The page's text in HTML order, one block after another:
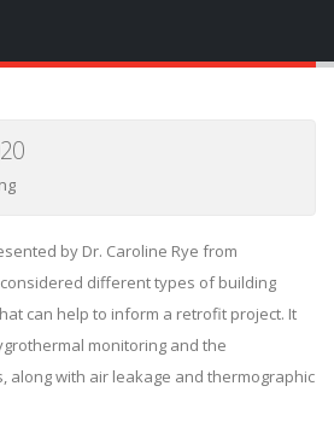
by Dr. Caroline Rye from
different types of building
can help to inform a retrofit project. It
monitoring and the
along with air leakage and thermographic